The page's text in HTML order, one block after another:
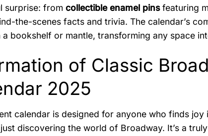
surprise: from collectible enamel pinsfeaturing
the-scenes facts and trivia. The calendar’s
a bookshelf or mantle, transforming any space
of Classic
2025
calendar is designed for anyone who finds
discovering the world of Broadway. It’s a